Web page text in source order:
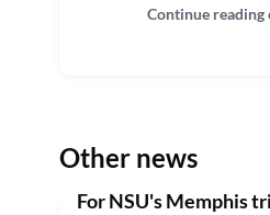
Continue reading
Other news
For NSU's Memphis